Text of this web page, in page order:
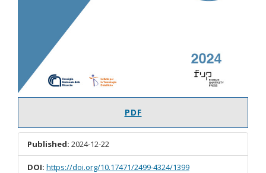
PDF
Published: 2024-12-22
DOI: https://doi.org/10.17471/2499-4324/1399